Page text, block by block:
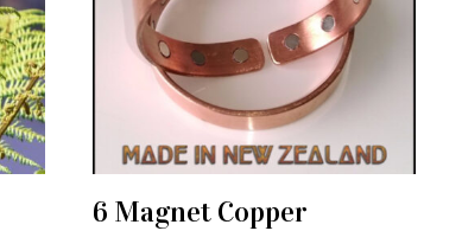
ADD TO CART
6 Magnet Copper